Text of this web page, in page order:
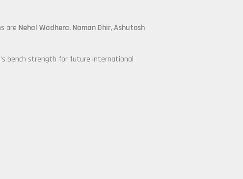
are Nehal Wadhera, Naman Dhir, Ashutosh
bench strength for future international